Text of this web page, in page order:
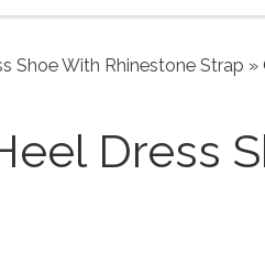
Shoe With Rhinestone Strap »
Dress